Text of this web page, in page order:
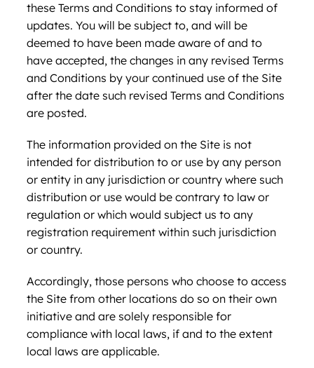
these Terms and Conditions to stay informed of
updates. You will be subject to, and will be
deemed to have been made aware of and to
have accepted, the changes in any revised Terms
and Conditions by your continued use of the Site
after the date such revised Terms and Conditions
are posted.
The information provided on the Site is not
intended for distribution to or use by any person
or entity in any jurisdiction or country where such
distribution or use would be contrary to law or
regulation or which would subject us to any
registration requirement within such jurisdiction
or country.
Accordingly, those persons who choose to access
the Site from other locations do so on their own
initiative and are solely responsible for
compliance with local laws, if and to the extent
local laws are applicable.